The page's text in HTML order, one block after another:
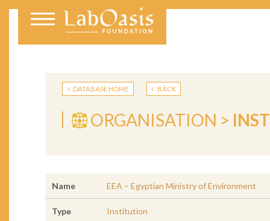
DATABASE HOME BACK
ORGANISATION >
Name EEA – Egyptian Ministry of Environment
Type Institution